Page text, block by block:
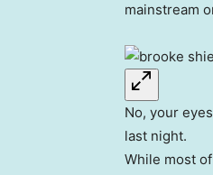
mainstream
No, your
last night.
While most